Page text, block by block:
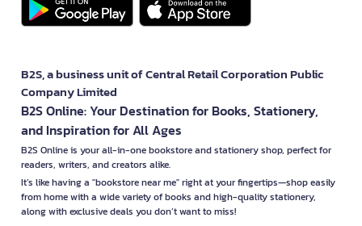
B2S, a business unit of Central Retail Corporation Public
Company Limited
B2S Online: Your Destination for Books, Stationery,
and Inspiration for All Ages
B2S Online is your all-in-one bookstore and stationery shop, perfect for
readers, writers, and creators alike.
It’s like having a "bookstore near me" right at your fingertips—shop easily
from home with a wide variety of books and high-quality stationery,
along with exclusive deals you don’t want to miss!